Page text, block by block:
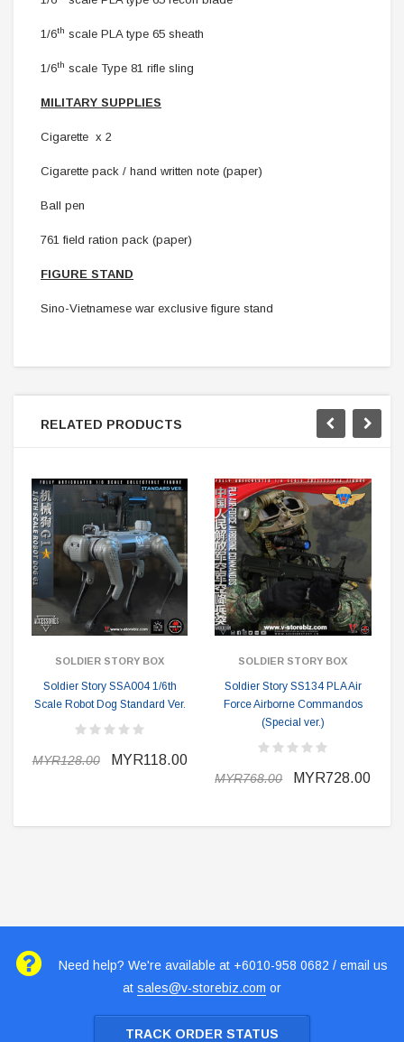
1/6th scale PLA type 65 sheath
1/6th scale Type 81 rifle sling
MILITARY SUPPLIES
Cigarette x 2
Cigarette pack / hand written note (paper)
Ball pen
761 field ration pack (paper)
FIGURE STAND
Sino-Vietnamese war exclusive figure stand
RELATED PRODUCTS
SOLDIER STORY BOX
Soldier Story SSA004 1/6th
Scale Robot Dog Standard Ver.
MYR128.00 MYR118.00
SOLDIER STORY BOX
Soldier Story SS134 PLA Air
Force Airborne Commandos
(Special ver.)
MYR768.00 MYR728.00
Need help? We're available at +6010-958 0682 / email us
at sales@v-storebiz.com or
TRACK ORDER STATUS